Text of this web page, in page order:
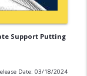
Support Putting
Date: 03/18/2024